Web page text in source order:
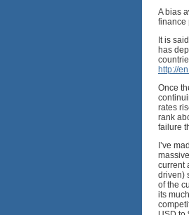
A bias
finance
It is
has
http://
Once
rates
rank
failure
I’ve
current
driven)
of the
its